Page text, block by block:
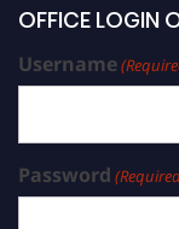
OFFICE LOGIN
Username
Password